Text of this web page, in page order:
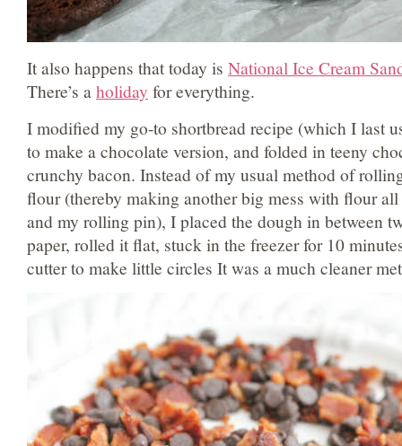
It also happens that today is National Ice Cream
There’s aholiday for everything.
I modified my go-to shortbread recipe (which I last
to make a chocolate version, and folded in teeny
crunchy bacon. Instead of my usual method of
flour (thereby making another big mess with flour
and my rolling pin), I placed the dough in between
paper, rolled it flat, stuck in the freezer for 10
cutter to make little circles It was a much cleaner